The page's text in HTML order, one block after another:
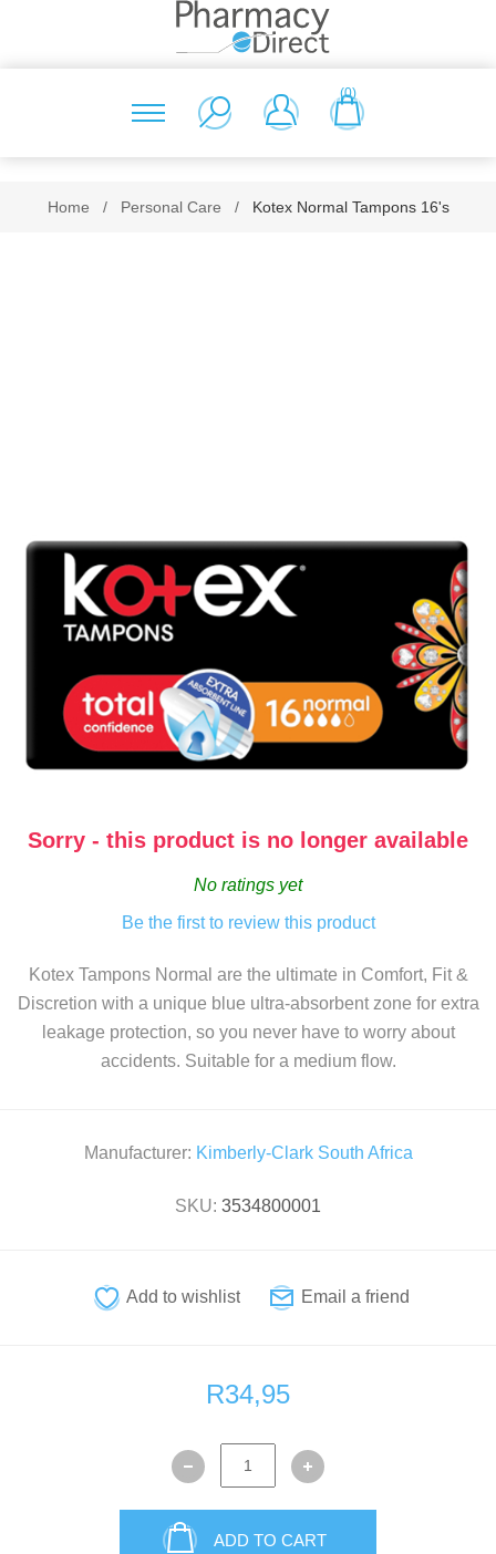
(0)
Home / Personal Care / Kotex Normal Tampons 16's
Sorry - this product is no longer available
No ratings yet
Be the first to review this product
Kotex Tampons Normal are the ultimate in Comfort, Fit &
Discretion with a unique blue ultra-absorbent zone for extra
leakage protection, so you never have to worry about
accidents. Suitable for a medium flow.
Manufacturer: Kimberly-Clark South Africa
SKU: 3534800001
R34,95
ADD TO CART